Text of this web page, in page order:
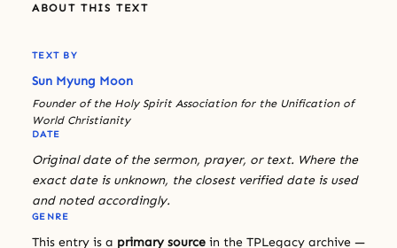
ABOUT THIS TEXT
TEXT BY
Sun Myung Moon
Founder of the Holy Spirit Association for the Unification of
World Christianity
DATE
Original date of the sermon, prayer, or text. Where the
exact date is unknown, the closest verified date is used
and noted accordingly.
GENRE
This entry is a primary source in the TPLegacy archive —